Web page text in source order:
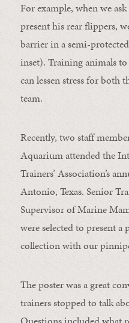
For example, when we
present his rear flippers,
barrier in a semi-
inset). Training animals
can lessen stress for both
team.
Recently, two staff
Aquarium attended the
Trainers’ Association’s
Antonio, Texas. Senior
Supervisor of Marine
were selected to present
collection with our
The poster was a great
trainers stopped to talk